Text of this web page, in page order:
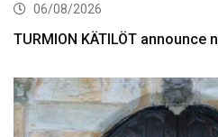
06/08/2026
TURMION KÄTILÖT announce